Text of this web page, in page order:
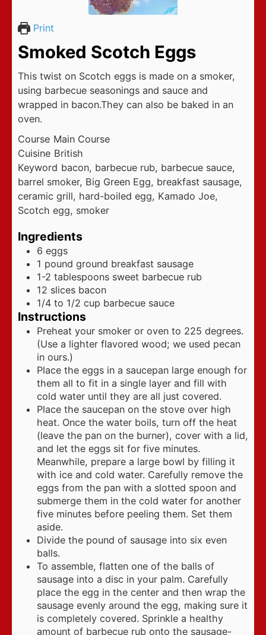
Print
Smoked Scotch Eggs
This twist on Scotch eggs is made on a smoker,
using barbecue seasonings and sauce and
wrapped in bacon.They can also be baked in an
oven.
Course Main Course
Cuisine British
Keyword bacon, barbecue rub, barbecue sauce,
barrel smoker, Big Green Egg, breakfast sausage,
ceramic grill, hard-boiled egg, Kamado Joe,
Scotch egg, smoker
Ingredients
6 eggs
1 pound ground breakfast sausage
1-2 tablespoons sweet barbecue rub
12 slices bacon
1/4 to 1/2 cup barbecue sauce
Instructions
Preheat your smoker or oven to 225 degrees.
(Use a lighter flavored wood; we used pecan
in ours.)
Place the eggs in a saucepan large enough for
them all to fit in a single layer and fill with
cold water until they are all just covered.
Place the saucepan on the stove over high
heat. Once the water boils, turn off the heat
(leave the pan on the burner), cover with a lid,
and let the eggs sit for five minutes.
Meanwhile, prepare a large bowl by filling it
with ice and cold water. Carefully remove the
eggs from the pan with a slotted spoon and
submerge them in the cold water for another
five minutes before peeling them. Set them
aside.
Divide the pound of sausage into six even
balls.
To assemble, flatten one of the balls of
sausage into a disc in your palm. Carefully
place the egg in the center and then wrap the
sausage evenly around the egg, making sure it
is completely covered. Sprinkle a healthy
amount of barbecue rub onto the sausage-